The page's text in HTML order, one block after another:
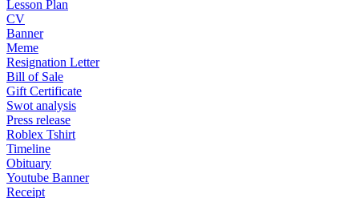
Lesson Plan
CV
Banner
Meme
Resignation Letter
Bill of Sale
Gift Certificate
Swot analysis
Press release
Roblex Tshirt
Timeline
Obituary
Youtube Banner
Receipt